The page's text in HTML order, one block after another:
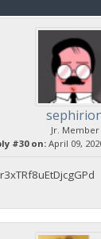
Jr. Member
#30 on:April 09,